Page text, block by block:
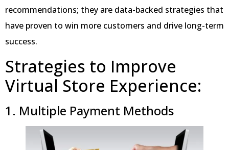
recommendations; they are data-backed strategies that
have proven to win more customers and drive long-term
success.
Strategies to Improve
Virtual Store Experience:
1. Multiple Payment Methods